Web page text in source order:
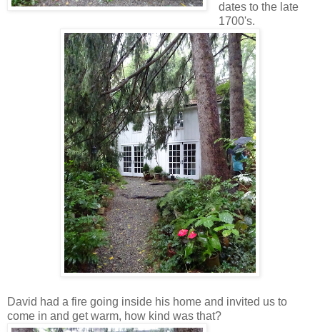
dates to the late
1700's.
David had a fire going inside his home and invited us to
come in and get warm, how kind was that?